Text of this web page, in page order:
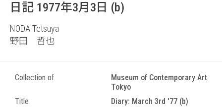
日記 1977年3月3日 (b)
NODA Tetsuya
野田 哲也
Collection of
Museum of Contemporary Art
Tokyo
Title
Diary: March 3rd '77 (b)